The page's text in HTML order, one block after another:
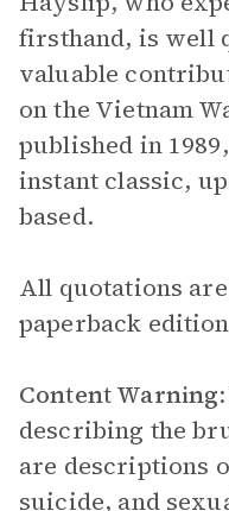
firsthand, is well
valuable
on the Vietnam
published in
instant classic,
based.
All quotations
paperback
Content Warning
describing the
are descriptions
suicide, and